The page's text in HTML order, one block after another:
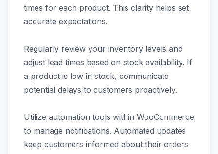
times for each product. This clarity helps set
accurate expectations.
Regularly review your inventory levels and
adjust lead times based on stock availability. If
a product is low in stock, communicate
potential delays to customers proactively.
Utilize automation tools within WooCommerce
to manage notifications. Automated updates
keep customers informed about their orders